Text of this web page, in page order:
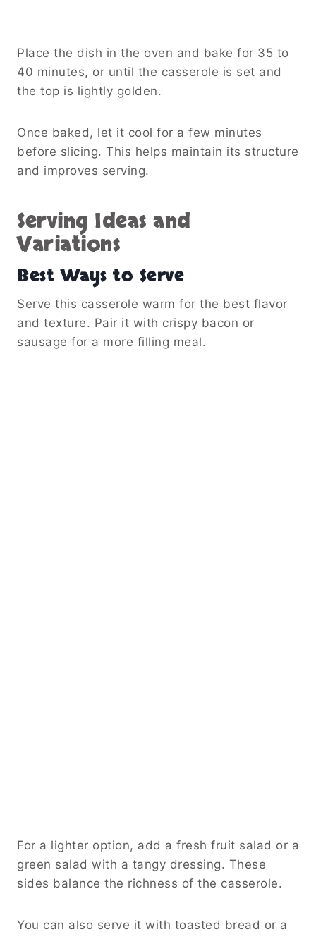
Place the dish in the oven and bake for 35 to
40 minutes, or until the casserole is set and
the top is lightly golden.
Once baked, let it cool for a few minutes
before slicing. This helps maintain its structure
and improves serving.
Serving Ideas and
Variations
Best Ways to Serve
Serve this casserole warm for the best flavor
and texture. Pair it with crispy bacon or
sausage for a more filling meal.
For a lighter option, add a fresh fruit salad or a
green salad with a tangy dressing. These
sides balance the richness of the casserole.
You can also serve it with toasted bread or a